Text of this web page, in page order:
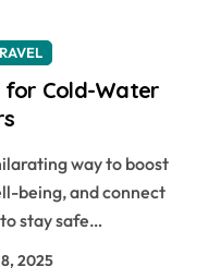
for Cold-Water
being, and connect
stay safe…
2025